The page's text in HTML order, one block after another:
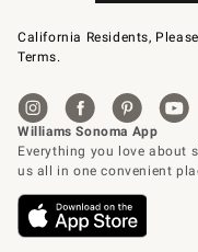
California Residents,
Terms.